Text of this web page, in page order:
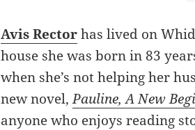
Avis Rectorhas lived on
house she was born in 83
when she’s not helping her
new novel,Pauline, A New
anyone who enjoys reading